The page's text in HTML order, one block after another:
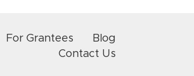
For Grantees
Blog
Contact Us